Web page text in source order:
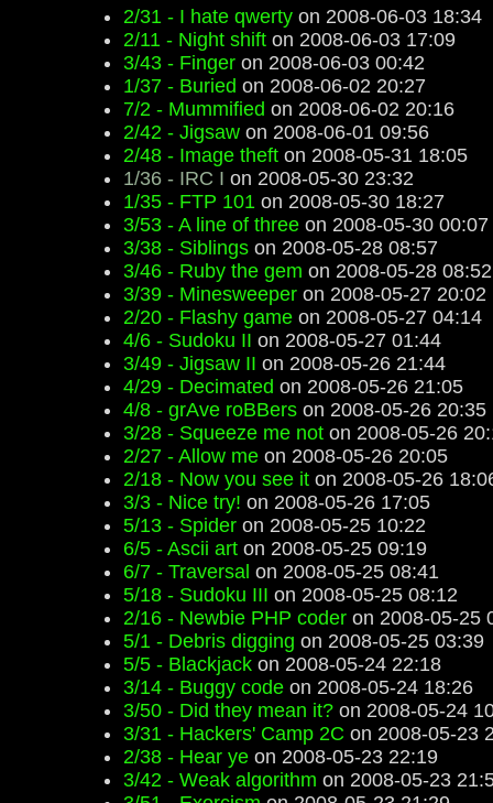
2/31 - I hate qwerty on 2008-06-03 18:34
2/11 - Night shift on 2008-06-03 17:09
3/43 - Finger on 2008-06-03 00:42
1/37 - Buried on 2008-06-02 20:27
7/2 - Mummified on 2008-06-02 20:16
2/42 - Jigsaw on 2008-06-01 09:56
2/48 - Image theft on 2008-05-31 18:05
1/36 - IRC I on 2008-05-30 23:32
1/35 - FTP 101 on 2008-05-30 18:27
3/53 - A line of three on 2008-05-30 00:07
3/38 - Siblings on 2008-05-28 08:57
3/46 - Ruby the gem on 2008-05-28 08:52
3/39 - Minesweeper on 2008-05-27 20:02
2/20 - Flashy game on 2008-05-27 04:14
4/6 - Sudoku II on 2008-05-27 01:44
3/49 - Jigsaw II on 2008-05-26 21:44
4/29 - Decimated on 2008-05-26 21:05
4/8 - grAve roBBers on 2008-05-26 20:35
3/28 - Squeeze me not on 2008-05-26
2/27 - Allow me on 2008-05-26 20:05
2/18 - Now you see it on 2008-05-26
3/3 - Nice try! on 2008-05-26 17:05
5/13 - Spider on 2008-05-25 10:22
6/5 - Ascii art on 2008-05-25 09:19
6/7 - Traversal on 2008-05-25 08:41
5/18 - Sudoku III on 2008-05-25 08:12
2/16 - Newbie PHP coder on 2008-05-25
5/1 - Debris digging on 2008-05-25 03:39
5/5 - Blackjack on 2008-05-24 22:18
3/14 - Buggy code on 2008-05-24 18:26
3/50 - Did they mean it? on 2008-05-24
3/31 - Hackers' Camp 2C on 2008-05-23
2/38 - Hear ye on 2008-05-23 22:19
3/42 - Weak algorithm on 2008-05-23